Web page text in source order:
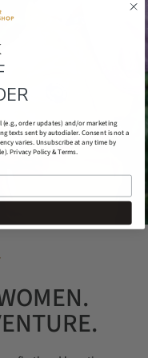
order updates) and/or marketing
texts sent by autodialer. Consent is not a
varies. Unsubscribe at any time by
Privacy Policy & Terms.